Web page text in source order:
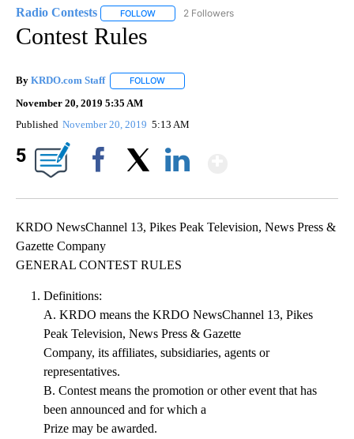
Radio Contests FOLLOW FOLLOW "RADIO CONTESTS" TO RECEIVE
2 Followers
Contest Rules
By KRDO.com Staff FOLLOW
November 20, 2019 5:35 AM
Published November 20, 2019 5:13 AM
5
KRDO NewsChannel 13, Pikes Peak Television, News Press &
Gazette Company
GENERAL CONTEST RULES
Definitions:
A. KRDO means the KRDO NewsChannel 13, Pikes
Peak Television, News Press & Gazette
Company, its affiliates, subsidiaries, agents or
representatives.
B. Contest means the promotion or other event that has
been announced and for which a
Prize may be awarded.